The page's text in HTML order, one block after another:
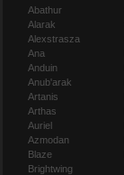
Abathur
Alarak
Alexstrasza
Ana
Anduin
Anub'arak
Artanis
Arthas
Auriel
Azmodan
Blaze
Brightwing